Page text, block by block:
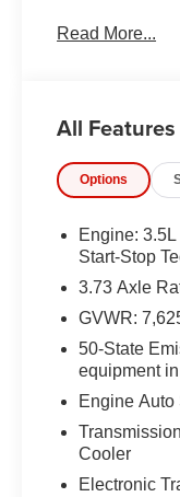
KEYLESS
SEATS,
WITH
NAVIGATION,
MODEM W/
AUDIO,
PAD, LED
LED
POWER
HANDS-FREE
SUPPORT,
TRAILER
Read More...
All Features
Options
Engine:
Start-Stop
3.73 Axle
GVWR:
50-State
equipment
Engine Auto
Cooler
Electronic